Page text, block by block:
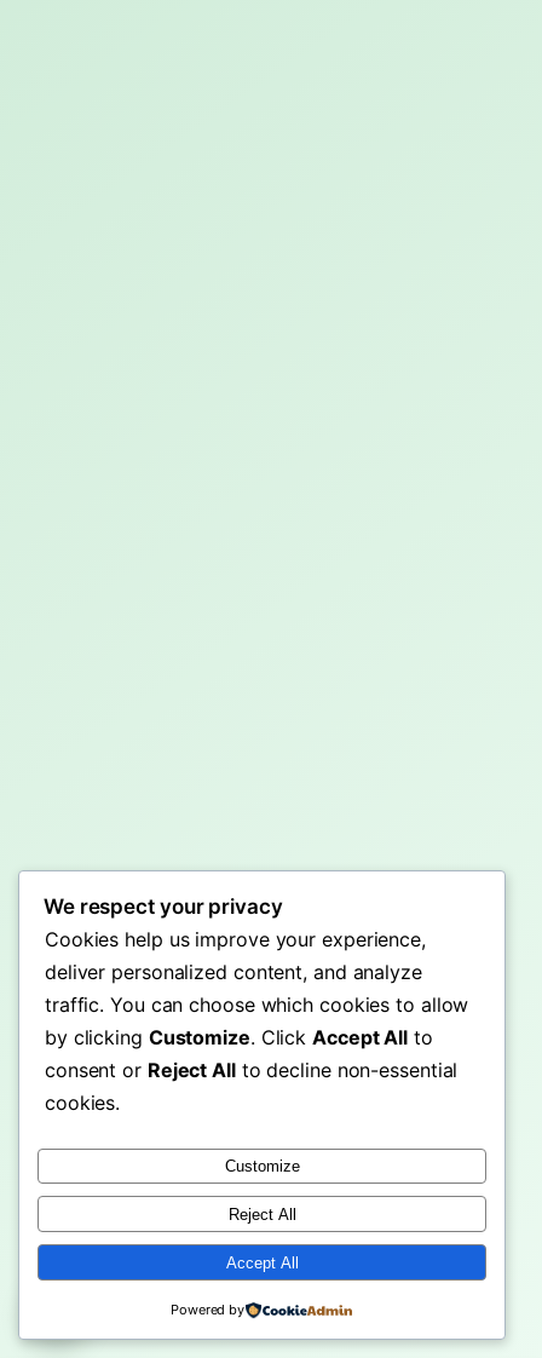
We respect your privacy
Cookies help us improve your experience,
deliver personalized content, and analyze
traffic. You can choose which cookies to allow
by clicking Customize. ClickAccept All to
consent or Reject Allto decline non-essential
cookies.
Customize
Reject All
Accept All
Powered by